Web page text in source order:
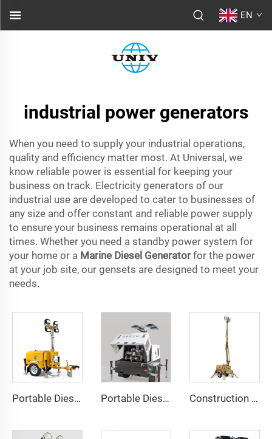
EN
industrial power generators
When you need to supply your industrial operations,
quality and efficiency matter most. At Universal, we
know reliable power is essential for keeping your
business on track. Electricity generators of our
industrial use are developed to cater to businesses of
any size and offer constant and reliable power supply
to ensure your business remains operational at all
times. Whether you need a standby power system for
your home or a Marine Diesel Generatorfor the power
at your job site, our gensets are designed to meet your
needs.
Portable Diesel Generator Trailer Light Tower 1.2KW LED Light Munal Mast Portable Diesel Generator with Hydraulic Mobile Light Tower - Ideal for Outdoor Events and Emergency Lighting Construction Outdoor Mobile Light Tower Trailer with Diesel Generator Hybrid Lighting Tower